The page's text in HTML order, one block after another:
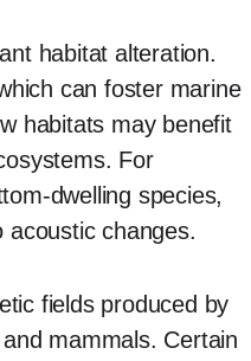
habitat alteration.
can foster marine
habitats may benefit
For
dwelling species,
changes.
fields produced by
mammals. Certain